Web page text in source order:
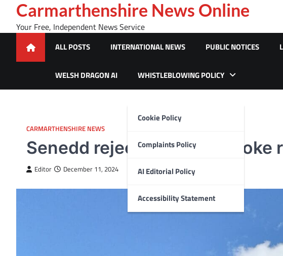
content
Carmarthenshire News Online
Your Free, Independent News Service
ALL POSTS INTERNATIONAL NEWS PUBLIC NOTICES
WELSH DRAGON AI WHISTLEBLOWING POLICY
Cookie Policy
Complaints Policy
AI Editorial Policy
Accessibility Statement
CARMARTHENSHIRE NEWS
Senedd rejects calls to
Editor December 11, 2024